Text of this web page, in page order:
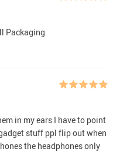
Packaging
in my ears I have to point
stuff ppl flip out when
the headphones only